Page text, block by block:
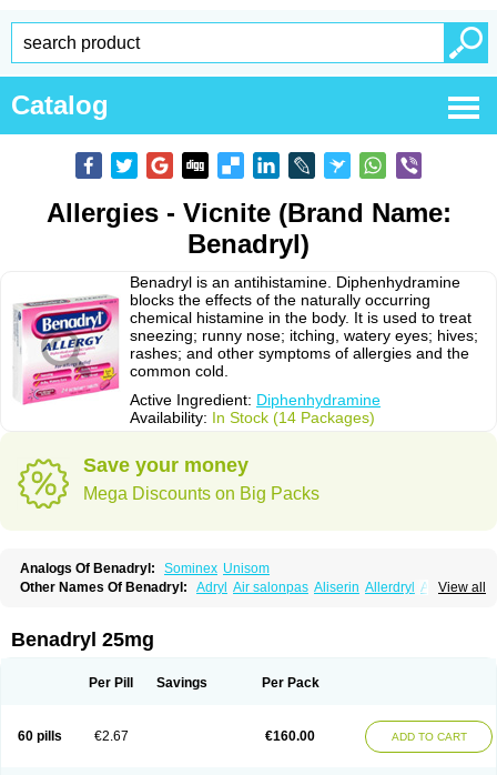
Catalog
Allergies - Vicnite (Brand Name:
Benadryl)
Benadryl is an antihistamine. Diphenhydramine
blocks the effects of the naturally occurring
chemical histamine in the body. It is used to treat
sneezing; runny nose; itching, watery eyes; hives;
rashes; and other symptoms of allergies and the
common cold.
Active Ingredient: Diphenhydramine
Availability: In Stock (14 Packages)
Save your money
Mega Discounts on Big Packs
Analogs Of Benadryl: Sominex Unisom
View all
Other Names Of Benadryl: Adryl Air salonpas Aliserin Allerdryl Allergan
Betadrin Betasleep Brudifen
Codilergi Coldistan Dermodrin
Dimedrolum-darnitsa
Dimidril Diphamine Diphenhist
Fenotral
Genahist Hevert-dorm Hiship s Histaler
Histaxin
Histergan Klonadryl Miles Moradorm
Nardyl
Benadryl 25mg
Per Pill Savings Per Pack
60 pills €2.67 €160.00 ADD TO CART